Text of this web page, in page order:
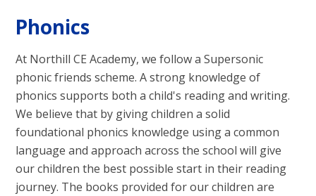
Phonics
At Northill CE Academy, we follow a Supersonic
phonic friends scheme. A strong knowledge of
phonics supports both a child's reading and writing.
We believe that by giving children a solid
foundational phonics knowledge using a common
language and approach across the school will give
our children the best possible start in their reading
journey. The books provided for our children are